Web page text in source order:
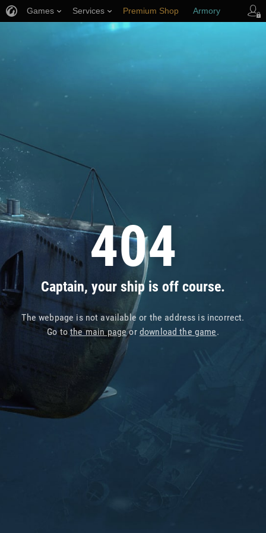
404
Captain, your ship is off course.
The webpage is not available or the address is incorrect.
Go tothe main pageor download the game.
Games Services Premium Shop Armory
Player Support